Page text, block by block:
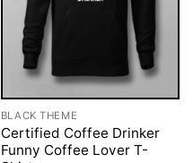
BLACK THEME
Certified Coffee Drinker
Funny Coffee Lover T-